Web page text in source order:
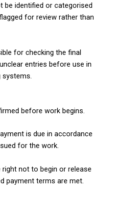
be identified or categorised
for review rather than
for checking the final
entries before use in
systems.
before work begins.
is due in accordance
for the work.
not to begin or release
payment terms are met.